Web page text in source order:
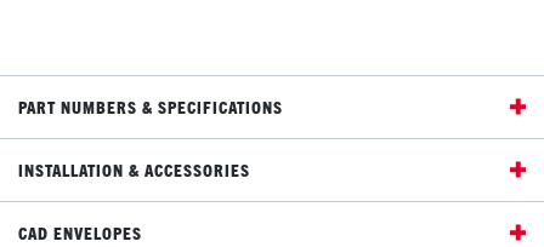
PART NUMBERS & SPECIFICATIONS
INSTALLATION & ACCESSORIES
CAD ENVELOPES